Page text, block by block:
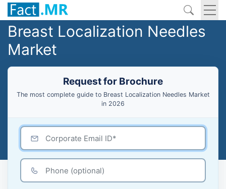
Breast Localization Needles
Market
Request for Brochure
The most complete guide to Breast Localization Needles Market
in 2026